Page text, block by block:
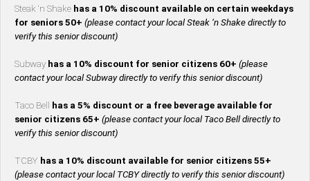
Steak ‘n Shake has a 10% discount available on certain weekdays
for seniors 50+ (please contact your local Steak ‘n Shake directly to
verify this senior discount)
Subway has a 10% discount for senior citizens 60+ (please
contact your local Subway directly to verify this senior discount)
Taco Bell
has a 5% discount or a free beverage available for
senior citizens 65+ (please contact your local Taco Bell directly to
verify this senior discount)
TCBY has a 10% discount available for senior citizens 55+
(please contact your local TCBY directly to verify this senior discount)